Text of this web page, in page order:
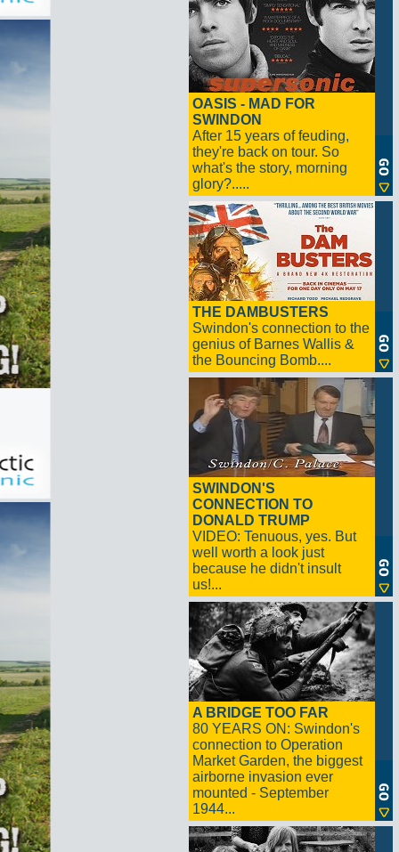
OASIS - MAD FOR
SWINDON
After 15 years of feuding,
they're back on tour. So
what's the story, morning
glory?.....
THE DAMBUSTERS
Swindon's connection to the
genius of Barnes Wallis &
the Bouncing Bomb....
SWINDON'S
CONNECTION TO
DONALD TRUMP
VIDEO: Tenuous, yes. But
well worth a look just
because he didn't insult
us!...
A BRIDGE TOO FAR
80 YEARS ON: Swindon's
connection to Operation
Market Garden, the biggest
airborne invasion ever
mounted - September
1944...